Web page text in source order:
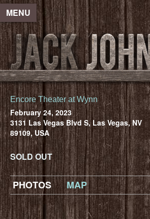
MENU
Encore Theater at Wynn
February 24, 2023
3131 Las Vegas Blvd S, Las Vegas, NV
89109, USA
SOLD OUT
PHOTOS MAP